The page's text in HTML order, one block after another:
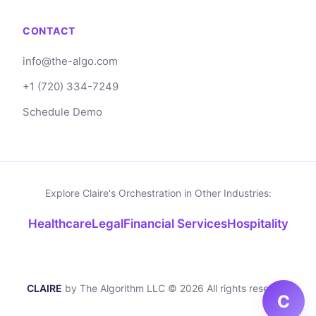
the privileged information.
CONTACT
info@the-algo.com
+1 (720) 334-7249
Schedule Demo
Explore Claire's Orchestration in Other Industries:
HealthcareLegalFinancial ServicesHospitality
CLAIRE by The Algorithm LLC © 2026 All rights reserved
C